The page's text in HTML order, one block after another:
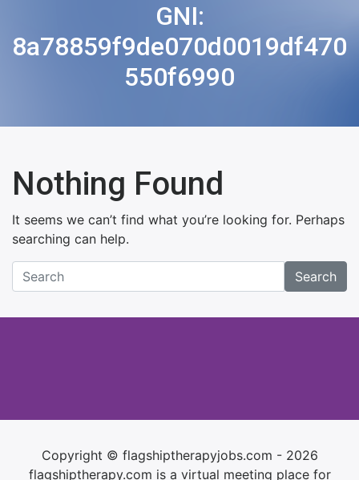
GNI:
8a78859f9de070d0019df470
550f6990
Nothing Found
It seems we can’t find what you’re looking for. Perhaps
searching can help.
Search
Copyright © flagshiptherapyjobs.com - 2026
flagshiptherapy.com is a virtual meeting place for